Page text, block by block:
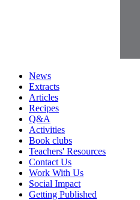
News
Extracts
Articles
Recipes
Q&A
Activities
Book clubs
Teachers' Resources
Contact Us
Work With Us
Social Impact
Getting Published